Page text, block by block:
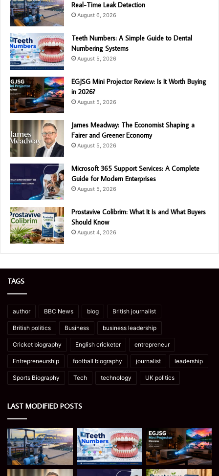
Real-Time Leak Detection
August 6, 2026
Teeth Numbers: A Simple Guide to Dental
Numbering Systems
August 5, 2026
EGJSG Mini Projector Review: Is It Worth Buying
in 2026?
August 5, 2026
James Meadway: The Economist Shaping a
Fairer and Greener Economy
August 5, 2026
Microsoft 365 Support Services: A Complete
Guide for Modern Enterprises
August 5, 2026
Prostavive Colibrim: What It Is and What Buyers
Should Know
August 4, 2026
TAGS
author BBC News blog British journalist
British politics Business business leadership
Cricket biography English cricketer entrepreneur
Entrepreneurship football biography journalist leadership
Sports Biography Tech technology UK politics
LAST MODIFIED POSTS